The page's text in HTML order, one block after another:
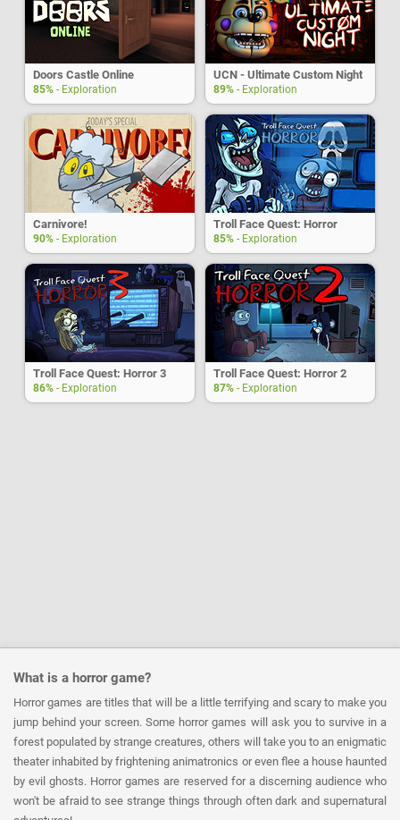
Doors Castle Online
85% - Exploration
UCN - Ultimate Custom Night
89% - Exploration
Carnivore!
90% - Exploration
Troll Face Quest: Horror
85% - Exploration
Troll Face Quest: Horror 3
86% - Exploration
Troll Face Quest: Horror 2
87% - Exploration
What is a horror game?
Horror games are titles that will be a little terrifying and scary to make you
jump behind your screen. Some horror games will ask you to survive in a
forest populated by strange creatures, others will take you to an enigmatic
theater inhabited by frightening animatronics or even flee a house haunted
by evil ghosts. Horror games are reserved for a discerning audience who
won't be afraid to see strange things through often dark and supernatural